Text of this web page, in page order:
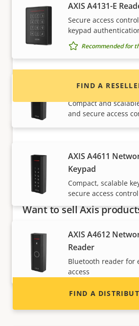
AXIS A4131-E
Secure access
keypad
Recommended for
AXIS A4610
Compact and
and secure access
AXIS A4611
Keypad
Compact, scalable
secure access control
AXIS A4612
Reader
Bluetooth reader for
access
Want to buy Axis
Find resellers, system
installers of Axis products
FIND A
Want to sell Axis
Interested in becoming a
information for distributors of
and systems.
FIND A